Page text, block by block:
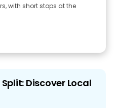
with short stops at the
Discover Local